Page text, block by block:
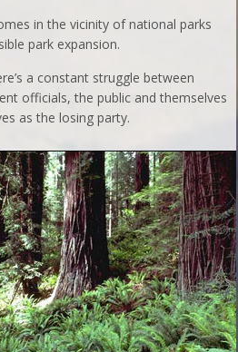
in the vicinity of national parks
park expansion.
a constant struggle between
officials, the public and themselves
as the losing party.